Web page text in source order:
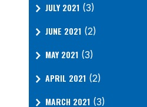
JULY 2021 (3)
JUNE 2021 (2)
MAY 2021 (3)
APRIL 2021 (2)
MARCH 2021 (3)